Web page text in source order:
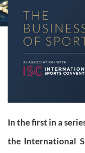
In the first in a
the International